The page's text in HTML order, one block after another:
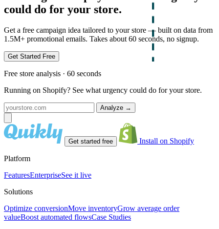
could do for your store.
Get a free campaign idea tailored to your store — built on data from
1.5M+ promotional emails. Takes about 60 seconds, no signup.
Get Started Free
Free store analysis · 60 seconds
Running on Shopify? See what urgency could do for your store.
Analyze →
Get started free Install on Shopify
Platform
FeaturesEnterpriseSee it live
Solutions
Optimize conversionMove inventoryGrow average order
valueBoost automated flowsCase Studies